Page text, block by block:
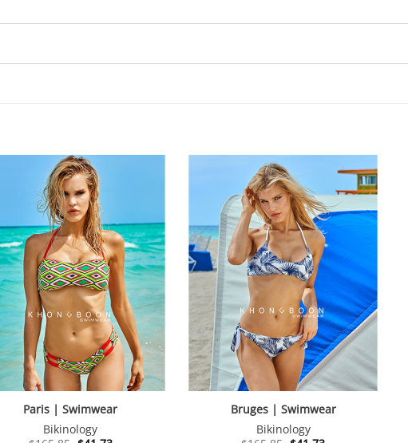
Paris | Swimwear
Bikinology
Bruges | Swimwear
Bikinology